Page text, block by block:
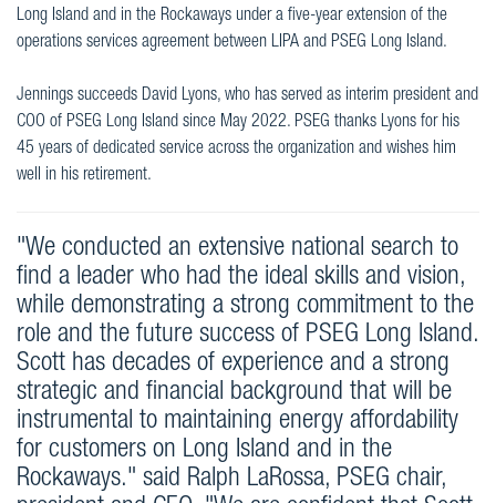
Long Island and in the Rockaways under a five-year extension of the
operations services agreement between LIPA and PSEG Long Island.
Jennings succeeds David Lyons, who has served as interim president and
COO of PSEG Long Island since May 2022. PSEG thanks Lyons for his
45 years of dedicated service across the organization and wishes him
well in his retirement.
"We conducted an extensive national search to
find a leader who had the ideal skills and vision,
while demonstrating a strong commitment to the
role and the future success of PSEG Long Island.
Scott has decades of experience and a strong
strategic and financial background that will be
instrumental to maintaining energy affordability
for customers on Long Island and in the
Rockaways." said Ralph LaRossa, PSEG chair,